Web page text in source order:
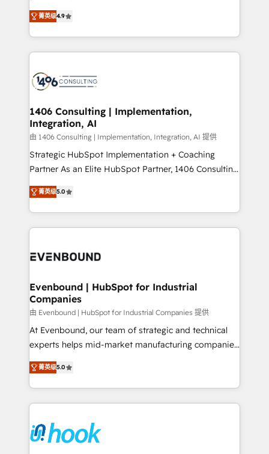
represent key aspects of the project's success.
putting Customer Experience at the center by
creating digital environments capable of integrating
people, processes and data. We offer the best
digital solutions on the market, ranging from CRM
marketing automation to online and offline sales
allowing companies to optimize processes and meet
the needs of the customer. We are part of Impresoft
Group, a group of specialized and complementary
companies that divide their offer into 4
Competence Centers: Smart Manufacturing,
The synergies generated by these integrations,
together with the combination of talents, skills,
to accompany companies on their digital
菁英级4.9
1406 Consulting | Implementation,
Integration, AI
由 1406 Consulting | Implementation, Integration, AI 提供
Strategic HubSpot Implementation + Coaching
Partner As an Elite HubSpot Partner, 1406 Consulting
helps mid-market revenue teams transform how
they sell, market, and serve. We don't just build your
HubSpot—we teach your team to own it, then stay
to help you keep winning. What We Do ⚙️ CRM
Data & Content 📈 Sales & Marketing Alignment +
Agent Creation 🔄 Custom Integrations & Data
Migration Why 1406 We become part of your team.
Your team learns while we build. We fix what others
broke. Built for mid-market reality—practical
solutions that work with your actual headcount and
HubSpot partners 🔄 Top 5% globally in client
retention 📅 8+ years of consistent results since 2017
move beyond spreadsheets into unified systems
that drive real business results.
菁英级5.0
Evenbound | HubSpot for Industrial
Companies
由 Evenbound | HubSpot for Industrial Companies 提供
At Evenbound, our team of strategic and technical
experts helps mid-market manufacturing companies
achieve real growth. We specialize in delivering
tailored solutions that drive results by leveraging
HubSpot’s platform and data to fuel success.
Technical Solutions: - HubSpot Technical Consulting -
Onboarding - Data Migration & Integrations -
Technical Audit & Optimization Strategic Solutions: -
菁英级5.0